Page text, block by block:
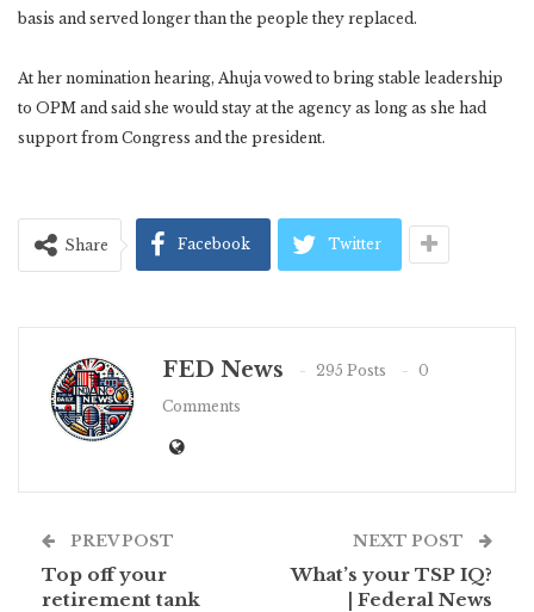
basis and served longer than the people they replaced.
At her nomination hearing, Ahuja vowed to bring stable leadership
to OPM and said she would stay at the agency as long as she had
support from Congress and the president.
Share Facebook Twitter
FED News 295 Posts
0
Comments
PREV POST
Top off your
retirement tank
NEXT POST
What’s your TSP IQ?
| Federal News